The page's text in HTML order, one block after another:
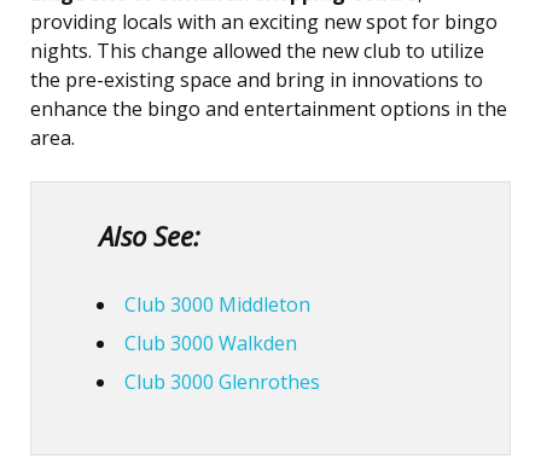
providing locals with an exciting new spot for bingo
nights. This change allowed the new club to utilize
the pre-existing space and bring in innovations to
enhance the bingo and entertainment options in the
area.
Also See:
Club 3000 Middleton
Club 3000 Walkden
Club 3000 Glenrothes